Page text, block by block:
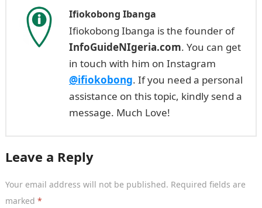
Ifiokobong Ibanga
Ifiokobong Ibanga is the founder of
InfoGuideNIgeria.com. You can get
in touch with him on Instagram
@ifiokobong. If you need a personal
assistance on this topic, kindly send a
message. Much Love!
Leave a Reply
Your email address will not be published. Required fields are
marked *